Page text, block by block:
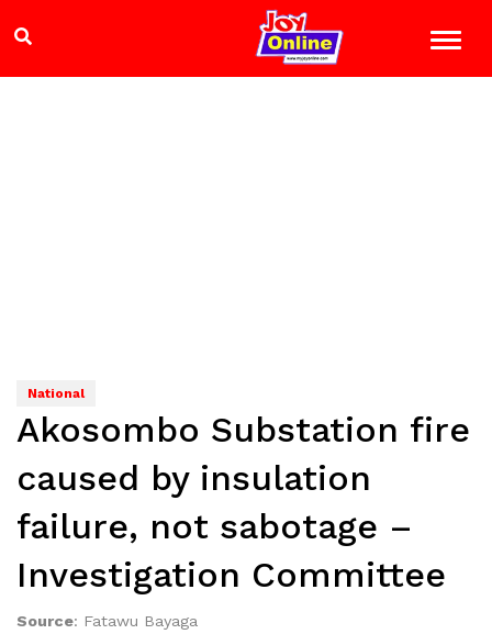
National
Akosombo Substation fire
caused by insulation
failure, not sabotage –
Investigation Committee
Source: Fatawu Bayaga